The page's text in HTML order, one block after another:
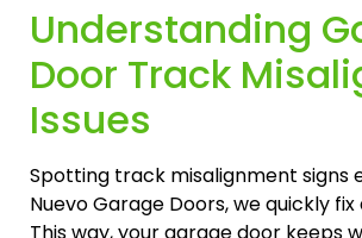
Understanding
Door Track
Issues
Spotting track misalignment signs
Nuevo Garage Doors, we quickly
This way, your garage door keeps